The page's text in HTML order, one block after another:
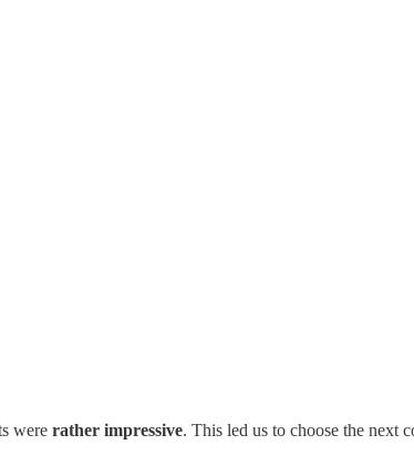
were rather impressive. This led us to choose the next